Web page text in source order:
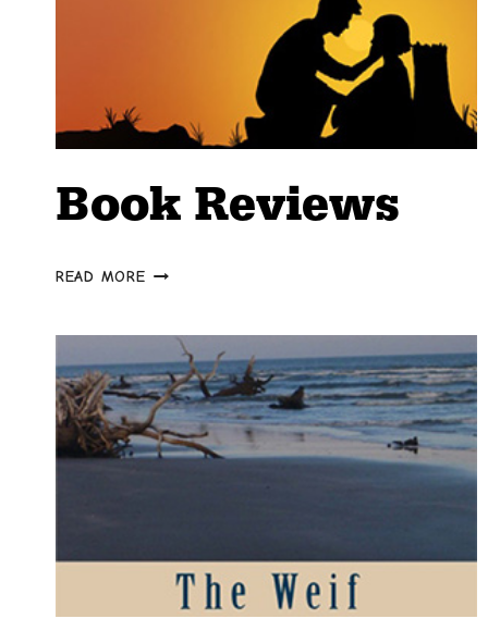
Book Reviews
READ MOREBOOK